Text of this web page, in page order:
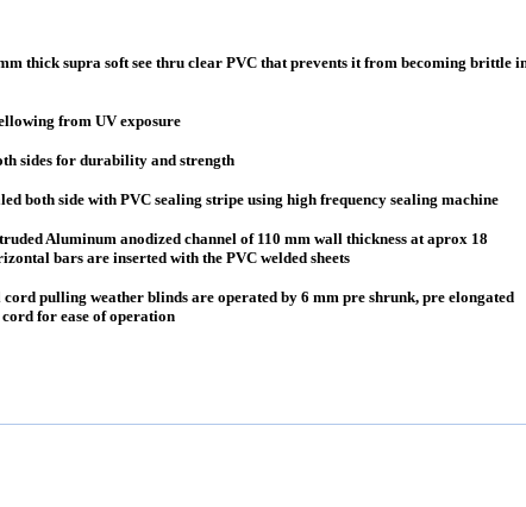
thick supra soft see thru clear PVC that prevents it from becoming brittle
from UV exposure
sides for durability and strength
both side with PVC sealing stripe using high frequency sealing machine
Aluminum anodized channel of 110 mm wall thickness at aprox 18
bars are inserted with the PVC welded sheets
pulling weather blinds are operated by 6 mm pre shrunk, pre elongated
for ease of operation